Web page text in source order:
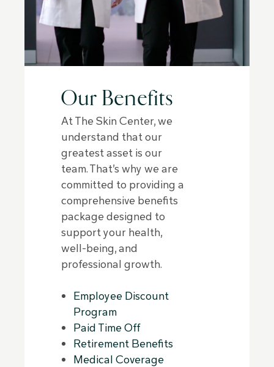
Our Benefits
At The Skin Center, we
understand that our
greatest asset is our
team. That’s why we are
committed to providing a
comprehensive benefits
package designed to
support your health,
well-being, and
professional growth.
Employee Discount
Program
Paid Time Off
Retirement Benefits
Medical Coverage